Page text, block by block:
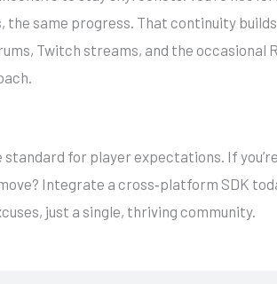
the same progress. That continuity
Twitch streams, and the occasional
for player expectations. If
Integrate a cross‑platform SDK
just a single, thriving community.